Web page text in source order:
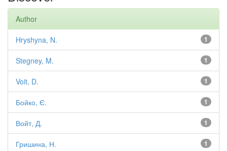
Author
1
Hryshyna, N.
1
Stegney, M.
1
Voit, D.
1
Бойко, Є.
1
Войт, Д.
1
Гришина, Н.